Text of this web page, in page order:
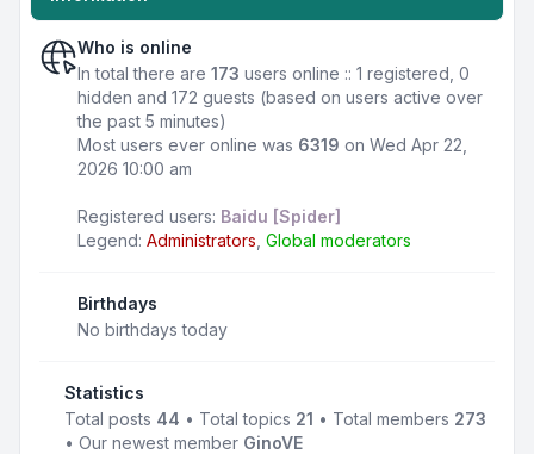
Who is online
In total there are 173 users online :: 1 registered, 0
hidden and 172 guests (based on users active over
the past 5 minutes)
Most users ever online was 6319 on Wed Apr 22,
2026 10:00 am
Registered users: Baidu [Spider]
Legend: Administrators Global moderators
Birthdays
No birthdays today
Statistics
Total posts 44 • Total topics 21 • Total members 273
• Our newest member GinoVE